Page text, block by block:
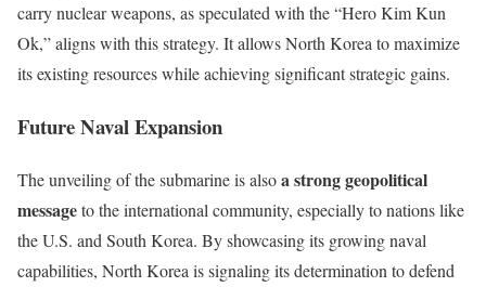
carry nuclear weapons, as speculated with the “Hero Kim Kun
Ok,” aligns with this strategy. It allows North Korea to maximize
its existing resources while achieving significant strategic gains.
Future Naval Expansion
The unveiling of the submarine is alsoa strong geopolitical
messageto the international community, especially to nations like
the U.S. and South Korea. By showcasing its growing naval
capabilities, North Korea is signaling its determination to defend